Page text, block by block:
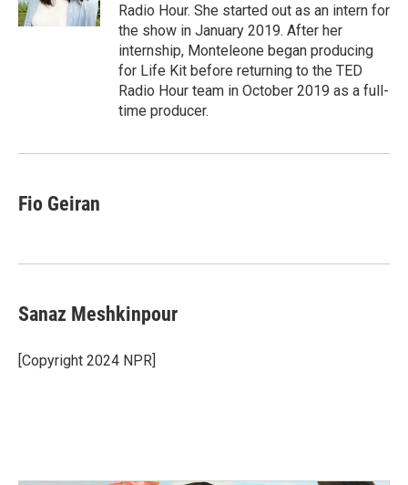
Radio Hour. She started out as an intern for
the show in January 2019. After her
internship, Monteleone began producing
for Life Kit before returning to the TED
Radio Hour team in October 2019 as a full-
time producer.
Fio Geiran
Sanaz Meshkinpour
[Copyright 2024 NPR]